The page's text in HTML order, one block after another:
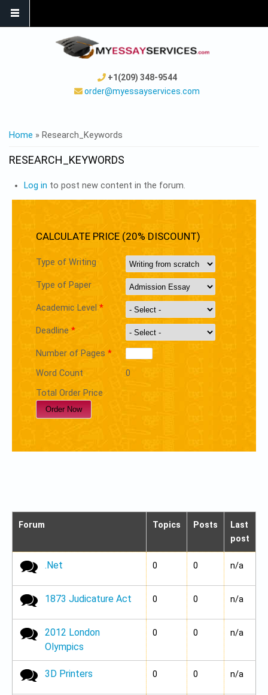
+1(209) 348-9544
order@myessayservices.com
YOU ARE HERE
Home » Research_Keywords
RESEARCH_KEYWORDS
Log in to post new content in the forum.
CALCULATE PRICE (20% DISCOUNT)
Type of Writing
Type of Paper
Academic Level *
Deadline *
Number of Pages *
Word Count
0
Total Order Price
Forum Topics Posts
Last
post
No new posts
.Net 0 0 n/a
No new posts
1873 Judicature Act 0 0 n/a
No new posts
2012 London
Olympics
0 0 n/a
No new posts
3D Printers 0 0 n/a